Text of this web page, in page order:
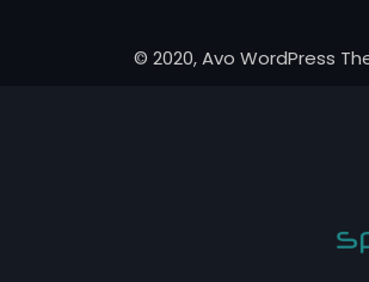
© 2020, Avo WordPress